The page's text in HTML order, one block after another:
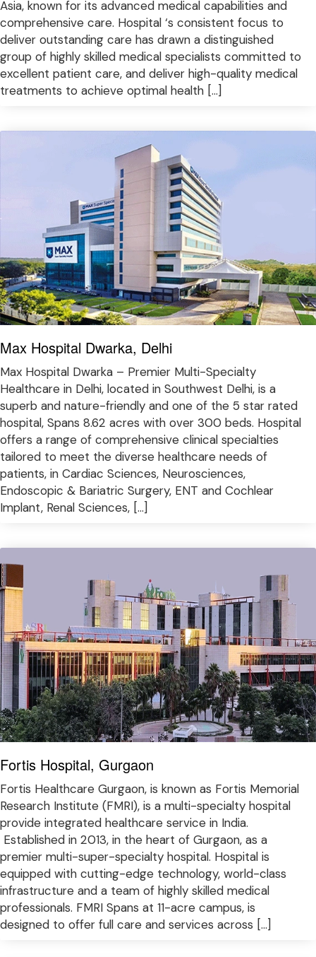
Asia, known for its advanced medical capabilities and
comprehensive care. Hospital ‘s consistent focus to
deliver outstanding care has drawn a distinguished
group of highly skilled medical specialists committed to
excellent patient care, and deliver high-quality medical
treatments to achieve optimal health […]
Max Hospital Dwarka, Delhi
Max Hospital Dwarka – Premier Multi-Specialty
Healthcare in Delhi, located in Southwest Delhi, is a
superb and nature-friendly and one of the 5 star rated
hospital, Spans 8.62 acres with over 300 beds. Hospital
offers a range of comprehensive clinical specialties
tailored to meet the diverse healthcare needs of
patients, in Cardiac Sciences, Neurosciences,
Endoscopic & Bariatric Surgery, ENT and Cochlear
Implant, Renal Sciences, […]
Fortis Hospital, Gurgaon
Fortis Healthcare Gurgaon, is known as Fortis Memorial
Research Institute (FMRI), is a multi-specialty hospital
provide integrated healthcare service in India.
Established in 2013, in the heart of Gurgaon, as a
premier multi-super-specialty hospital. Hospital is
equipped with cutting-edge technology, world-class
infrastructure and a team of highly skilled medical
professionals. FMRI Spans at 11-acre campus, is
designed to offer full care and services across […]